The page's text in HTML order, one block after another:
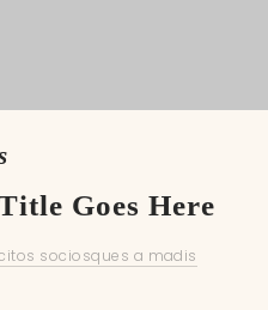
Goes Here
sociosques a madis
Goes Here
sociosques a madis